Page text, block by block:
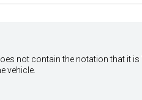
not contain the notation that it
vehicle.